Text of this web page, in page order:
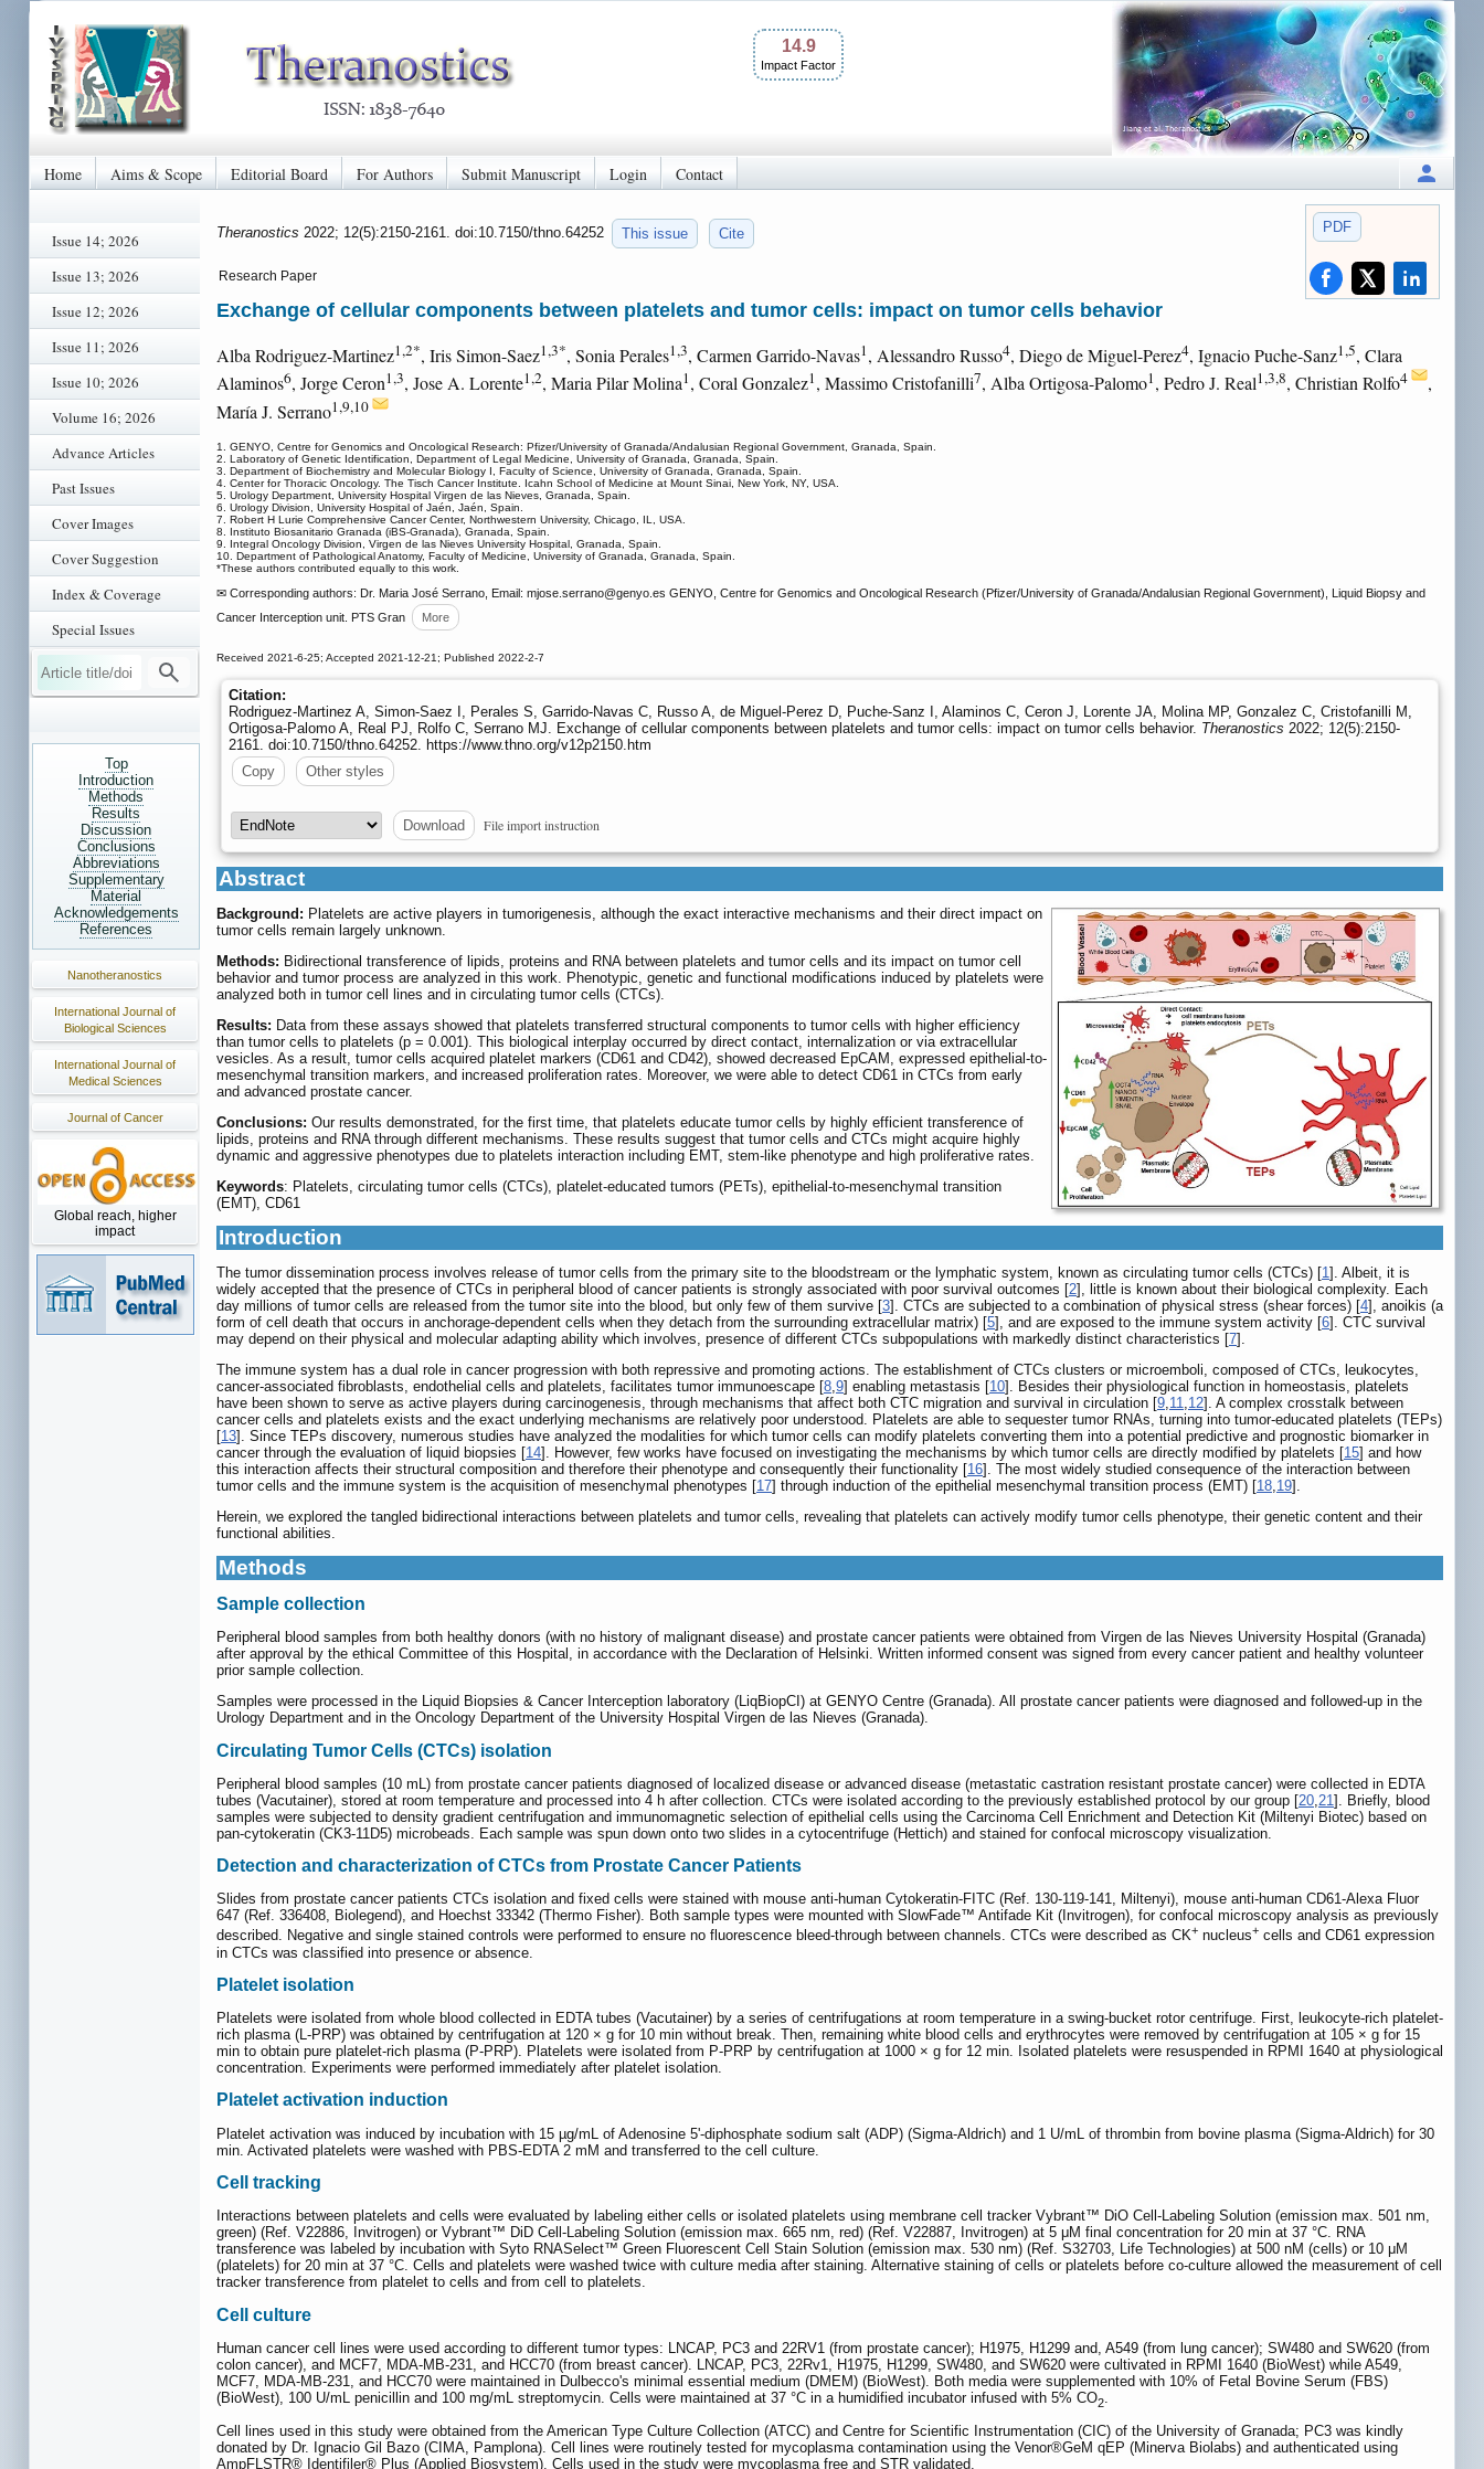
14.9
Impact Factor
Home Aims & Scope Editorial Board For Authors Submit Manuscript Login Contact
Issue 14; 2026
Issue 13; 2026
Issue 12; 2026
Issue 11; 2026
Issue 10; 2026
Volume 16; 2026
Advance Articles
Past Issues
Cover Images
Cover Suggestion
Index & Coverage
Special Issues
Top
Introduction
Methods
Results
Discussion
Conclusions
Abbreviations
Supplementary
Material
Acknowledgements
References
Nanotheranostics
International Journal of
Biological Sciences
International Journal of
Medical Sciences
Journal of Cancer
Global reach, higher
impact
PDF
Theranostics 2022; 12(5):2150-2161. doi:10.7150/thno.64252 This issue Cite
Research Paper
Exchange of cellular components between platelets and tumor cells: impact on tumor cells behavior
Alba Rodriguez-Martinez1,2*, Iris Simon-Saez1,3*, Sonia Perales1,3, Carmen Garrido-Navas1, Alessandro Russo4, Diego de Miguel-Perez4, Ignacio Puche-Sanz1,5, Clara
Alaminos6, Jorge Ceron1,3, Jose A. Lorente1,2, Maria Pilar Molina1, Coral Gonzalez1, Massimo Cristofanilli7, Alba Ortigosa-Palomo1, Pedro J. Real1,3,8, Christian Rolfo4
,
María J. Serrano1,9,10
1. GENYO, Centre for Genomics and Oncological Research: Pfizer/University of Granada/Andalusian Regional Government, Granada, Spain.
2. Laboratory of Genetic Identification, Department of Legal Medicine, University of Granada, Granada, Spain.
3. Department of Biochemistry and Molecular Biology I, Faculty of Science, University of Granada, Granada, Spain.
4. Center for Thoracic Oncology. The Tisch Cancer Institute. Icahn School of Medicine at Mount Sinai, New York, NY, USA.
5. Urology Department, University Hospital Virgen de las Nieves, Granada, Spain.
6. Urology Division, University Hospital of Jaén, Jaén, Spain.
7. Robert H Lurie Comprehensive Cancer Center, Northwestern University, Chicago, IL, USA.
8. Instituto Biosanitario Granada (iBS-Granada), Granada, Spain.
9. Integral Oncology Division, Virgen de las Nieves University Hospital, Granada, Spain.
10. Department of Pathological Anatomy, Faculty of Medicine, University of Granada, Granada, Spain.
*These authors contributed equally to this work.
✉ Corresponding authors: Dr. Maria José Serrano, Email: mjose.serrano@genyo.es GENYO, Centre for Genomics and Oncological Research (Pfizer/University of Granada/Andalusian Regional Government), Liquid Biopsy and
Cancer Interception unit. PTS Gran
More
Received 2021-6-25; Accepted 2021-12-21; Published 2022-2-7
Citation:
Rodriguez-Martinez A, Simon-Saez I, Perales S, Garrido-Navas C, Russo A, de Miguel-Perez D, Puche-Sanz I, Alaminos C, Ceron J, Lorente JA, Molina MP, Gonzalez C, Cristofanilli M,
Ortigosa-Palomo A, Real PJ, Rolfo C, Serrano MJ. Exchange of cellular components between platelets and tumor cells: impact on tumor cells behavior. Theranostics 2022; 12(5):2150-
2161. doi:10.7150/thno.64252. https://www.thno.org/v12p2150.htm
Copy
Other styles
Download File import instruction
Abstract
Background: Platelets are active players in tumorigenesis, although the exact interactive mechanisms and their direct impact on
tumor cells remain largely unknown.
Methods: Bidirectional transference of lipids, proteins and RNA between platelets and tumor cells and its impact on tumor cell
behavior and tumor process are analyzed in this work. Phenotypic, genetic and functional modifications induced by platelets were
analyzed both in tumor cell lines and in circulating tumor cells (CTCs).
Results: Data from these assays showed that platelets transferred structural components to tumor cells with higher efficiency
than tumor cells to platelets (p = 0.001). This biological interplay occurred by direct contact, internalization or via extracellular
vesicles. As a result, tumor cells acquired platelet markers (CD61 and CD42), showed decreased EpCAM, expressed epithelial-to-
mesenchymal transition markers, and increased proliferation rates. Moreover, we were able to detect CD61 in CTCs from early
and advanced prostate cancer.
Conclusions: Our results demonstrated, for the first time, that platelets educate tumor cells by highly efficient transference of
lipids, proteins and RNA through different mechanisms. These results suggest that tumor cells and CTCs might acquire highly
dynamic and aggressive phenotypes due to platelets interaction including EMT, stem-like phenotype and high proliferative rates.
Keywords: Platelets, circulating tumor cells (CTCs), platelet-educated tumors (PETs), epithelial-to-mesenchymal transition
(EMT), CD61
Introduction
The tumor dissemination process involves release of tumor cells from the primary site to the bloodstream or the lymphatic system, known as circulating tumor cells (CTCs) [1 ]. Albeit, it is
widely accepted that the presence of CTCs in peripheral blood of cancer patients is strongly associated with poor survival outcomes [2], little is known about their biological complexity. Each
day millions of tumor cells are released from the tumor site into the blood, but only few of them survive [3]. CTCs are subjected to a combination of physical stress (shear forces) [4], anoikis (a
form of cell death that occurs in anchorage-dependent cells when they detach from the surrounding extracellular matrix) [5], and are exposed to the immune system activity [6]. CTC survival
may depend on their physical and molecular adapting ability which involves, presence of different CTCs subpopulations with markedly distinct characteristics [7].
The immune system has a dual role in cancer progression with both repressive and promoting actions. The establishment of CTCs clusters or microemboli, composed of CTCs, leukocytes,
cancer-associated fibroblasts, endothelial cells and platelets, facilitates tumor immunoescape [8 9] enabling metastasis [10]. Besides their physiological function in homeostasis, platelets
have been shown to serve as active players during carcinogenesis, through mechanisms that affect both CTC migration and survival in circulation [9 11 12]. A complex crosstalk between
cancer cells and platelets exists and the exact underlying mechanisms are relatively poor understood. Platelets are able to sequester tumor RNAs, turning into tumor-educated platelets (TEPs)
[13]. Since TEPs discovery, numerous studies have analyzed the modalities for which tumor cells can modify platelets converting them into a potential predictive and prognostic biomarker in
cancer through the evaluation of liquid biopsies [14]. However, few works have focused on investigating the mechanisms by which tumor cells are directly modified by platelets [15] and how
this interaction affects their structural composition and therefore their phenotype and consequently their functionality [16]. The most widely studied consequence of the interaction between
tumor cells and the immune system is the acquisition of mesenchymal phenotypes [17] through induction of the epithelial mesenchymal transition process (EMT) [18 19].
Herein, we explored the tangled bidirectional interactions between platelets and tumor cells, revealing that platelets can actively modify tumor cells phenotype, their genetic content and their
functional abilities.
Methods
Sample collection
Peripheral blood samples from both healthy donors (with no history of malignant disease) and prostate cancer patients were obtained from Virgen de las Nieves University Hospital (Granada)
after approval by the ethical Committee of this Hospital, in accordance with the Declaration of Helsinki. Written informed consent was signed from every cancer patient and healthy volunteer
prior sample collection.
Samples were processed in the Liquid Biopsies & Cancer Interception laboratory (LiqBiopCI) at GENYO Centre (Granada). All prostate cancer patients were diagnosed and followed-up in the
Urology Department and in the Oncology Department of the University Hospital Virgen de las Nieves (Granada).
Circulating Tumor Cells (CTCs) isolation
Peripheral blood samples (10 mL) from prostate cancer patients diagnosed of localized disease or advanced disease (metastatic castration resistant prostate cancer) were collected in EDTA
tubes (Vacutainer), stored at room temperature and processed into 4 h after collection. CTCs were isolated according to the previously established protocol by our group [20 21 ]. Briefly, blood
samples were subjected to density gradient centrifugation and immunomagnetic selection of epithelial cells using the Carcinoma Cell Enrichment and Detection Kit (Miltenyi Biotec) based on
pan-cytokeratin (CK3-11D5) microbeads. Each sample was spun down onto two slides in a cytocentrifuge (Hettich) and stained for confocal microscopy visualization.
Detection and characterization of CTCs from Prostate Cancer Patients
Slides from prostate cancer patients CTCs isolation and fixed cells were stained with mouse anti-human Cytokeratin-FITC (Ref. 130-119-141, Miltenyi), mouse anti-human CD61-Alexa Fluor
647 (Ref. 336408, Biolegend), and Hoechst 33342 (Thermo Fisher). Both sample types were mounted with SlowFade™ Antifade Kit (Invitrogen), for confocal microscopy analysis as previously
described. Negative and single stained controls were performed to ensure no fluorescence bleed-through between channels. CTCs were described as CK+ nucleus+ cells and CD61 expression
in CTCs was classified into presence or absence.
Platelet isolation
Platelets were isolated from whole blood collected in EDTA tubes (Vacutainer) by a series of centrifugations at room temperature in a swing-bucket rotor centrifuge. First, leukocyte-rich platelet-
rich plasma (L-PRP) was obtained by centrifugation at 120 × g for 10 min without break. Then, remaining white blood cells and erythrocytes were removed by centrifugation at 105 × g for 15
min to obtain pure platelet-rich plasma (P-PRP). Platelets were isolated from P-PRP by centrifugation at 1000 × g for 12 min. Isolated platelets were resuspended in RPMI 1640 at physiological
concentration. Experiments were performed immediately after platelet isolation.
Platelet activation induction
Platelet activation was induced by incubation with 15 µg/mL of Adenosine 5'-diphosphate sodium salt (ADP) (Sigma-Aldrich) and 1 U/mL of thrombin from bovine plasma (Sigma-Aldrich) for 30
min. Activated platelets were washed with PBS-EDTA 2 mM and transferred to the cell culture.
Cell tracking
Interactions between platelets and cells were evaluated by labeling either cells or isolated platelets using membrane cell tracker Vybrant™ DiO Cell-Labeling Solution (emission max. 501 nm,
green) (Ref. V22886, Invitrogen) or Vybrant™ DiD Cell-Labeling Solution (emission max. 665 nm, red) (Ref. V22887, Invitrogen) at 5 μM final concentration for 20 min at 37 °C. RNA
transference was labeled by incubation with Syto RNASelect™ Green Fluorescent Cell Stain Solution (emission max. 530 nm) (Ref. S32703, Life Technologies) at 500 nM (cells) or 10 μM
(platelets) for 20 min at 37 °C. Cells and platelets were washed twice with culture media after staining. Alternative staining of cells or platelets before co-culture allowed the measurement of cell
tracker transference from platelet to cells and from cell to platelets.
Cell culture
Human cancer cell lines were used according to different tumor types: LNCAP, PC3 and 22RV1 (from prostate cancer); H1975, H1299 and, A549 (from lung cancer); SW480 and SW620 (from
colon cancer), and MCF7, MDA-MB-231, and HCC70 (from breast cancer). LNCAP, PC3, 22Rv1, H1975, H1299, SW480, and SW620 were cultivated in RPMI 1640 (BioWest) while A549,
MCF7, MDA-MB-231, and HCC70 were maintained in Dulbecco's minimal essential medium (DMEM) (BioWest). Both media were supplemented with 10% of Fetal Bovine Serum (FBS)
(BioWest), 100 U/mL penicillin and 100 mg/mL streptomycin. Cells were maintained at 37 °C in a humidified incubator infused with 5% CO2
Cell lines used in this study were obtained from the American Type Culture Collection (ATCC) and Centre for Scientific Instrumentation (CIC) of the University of Granada; PC3 was kindly
donated by Dr. Ignacio Gil Bazo (CIMA, Pamplona). Cell lines were routinely tested for mycoplasma contamination using the Venor®GeM qEP (Minerva Biolabs) and authenticated using
AmpFLSTR® Identifiler® Plus (Applied Biosystem). Cells used in the study were mycoplasma free and STR validated.